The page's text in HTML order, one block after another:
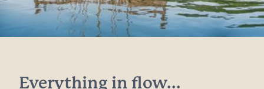
Everything in flow...